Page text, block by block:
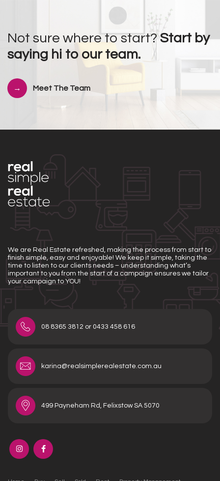
Not sure where to start? Start by
saying hi to our team.
Meet The Team
We are Real Estate refreshed, making the process from start to
finish simple, easy and enjoyable! We keep it simple, taking the
time to listen to our clients needs – understanding what’s
important to you from the start of a campaign ensures we tailor
your campaign to YOU!
08 8365 3812 or 0433 458 616
karina@realsimplerealestate.com.au
499 Payneham Rd, Felixstow SA 5070